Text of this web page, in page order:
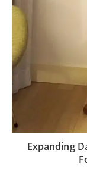
Expanding